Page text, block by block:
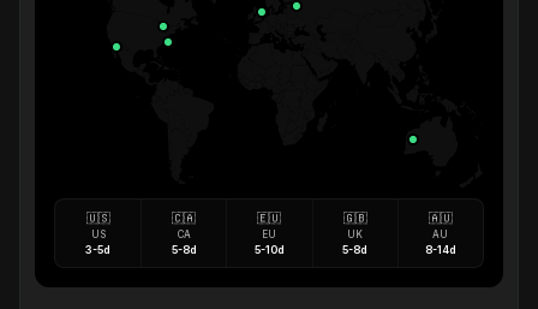
🇺🇸
US
3-5d
🇨🇦
CA
5-8d
🇪🇺
EU
5-10d
🇬🇧
UK
5-8d
🇦🇺
AU
8-14d